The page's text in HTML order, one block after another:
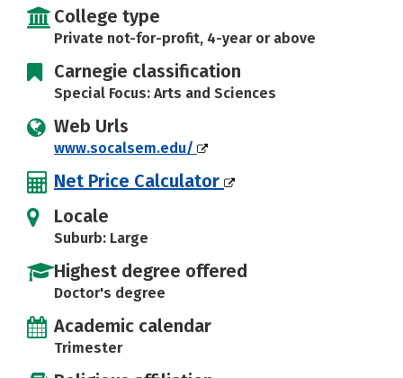
College type
Private not-for-profit, 4-year or above
Carnegie classification
Special Focus: Arts and Sciences
Web Urls
www.socalsem.edu/
Net Price Calculator
Locale
Suburb: Large
Highest degree offered
Doctor's degree
Academic calendar
Trimester